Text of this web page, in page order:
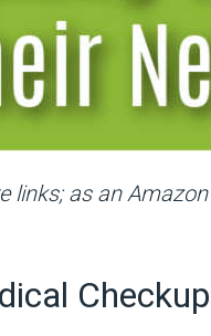
links; as an